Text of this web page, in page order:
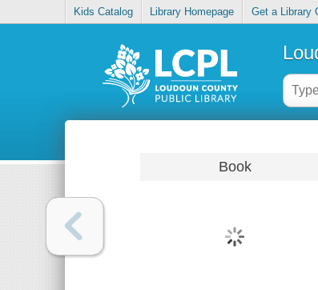
Kids Catalog Library Homepage Get a Library
Book